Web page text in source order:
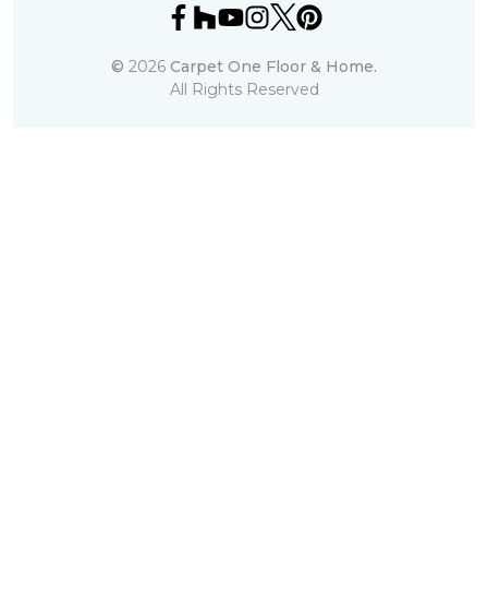
© 2026 Carpet One Floor & Home.
All Rights Reserved